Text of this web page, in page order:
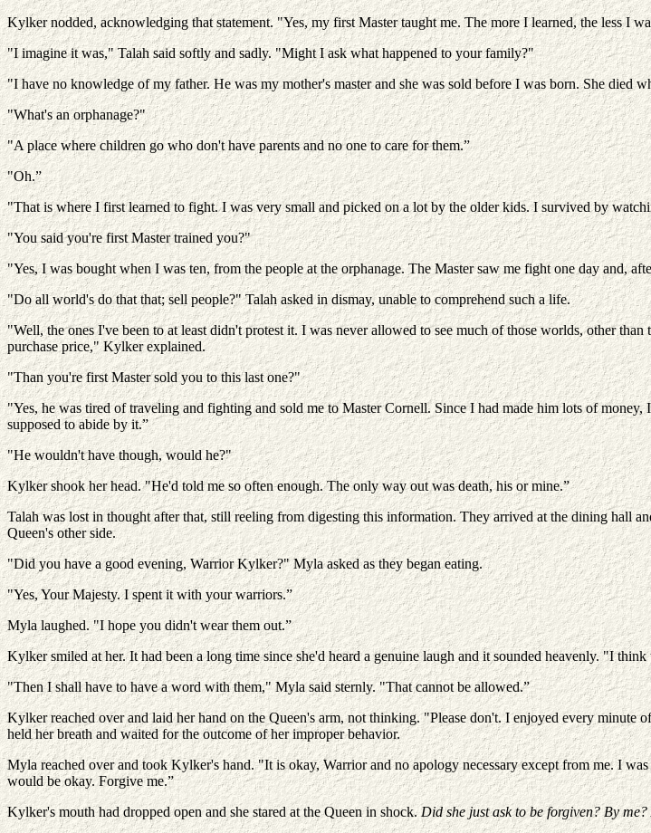
Kylker nodded, acknowledging that statement. "Yes, my first Master taught me. The more I learned, the less I
"I imagine it was," Talah said softly and sadly. "Might I ask what happened to your family?"
"I have no knowledge of my father. He was my mother's master and she was sold before I was born. She died
"What's an orphanage?"
"A place where children go who don't have parents and no one to care for them.”
"Oh.”
"That is where I first learned to fight. I was very small and picked on a lot by the older kids. I survived by
"You said you're first Master trained you?"
"Yes, I was bought when I was ten, from the people at the orphanage. The Master saw me fight one day and,
"Do all world's do that that; sell people?" Talah asked in dismay, unable to comprehend such a life.
"Well, the ones I've been to at least didn't protest it. I was never allowed to see much of those worlds, other
purchase price," Kylker explained.
"Than you're first Master sold you to this last one?"
"Yes, he was tired of traveling and fighting and sold me to Master Cornell. Since I had made him lots of
supposed to abide by it.”
"He wouldn't have though, would he?"
Kylker shook her head. "He'd told me so often enough. The only way out was death, his or mine.”
Talah was lost in thought after that, still reeling from digesting this information. They arrived at the dining hall
Queen's other side.
"Did you have a good evening, Warrior Kylker?" Myla asked as they began eating.
"Yes, Your Majesty. I spent it with your warriors.”
Myla laughed. "I hope you didn't wear them out.”
Kylker smiled at her. It had been a long time since she'd heard a genuine laugh and it sounded heavenly. "I
"Then I shall have to have a word with them," Myla said sternly. "That cannot be allowed.”
Kylker reached over and laid her hand on the Queen's arm, not thinking. "Please don't. I enjoyed every
held her breath and waited for the outcome of her improper behavior.
Myla reached over and took Kylker's hand. "It is okay, Warrior and no apology necessary except from me. I
would be okay. Forgive me.”
Kylker's mouth had dropped open and she stared at the Queen in shock. Did she just ask to be forgiven? By